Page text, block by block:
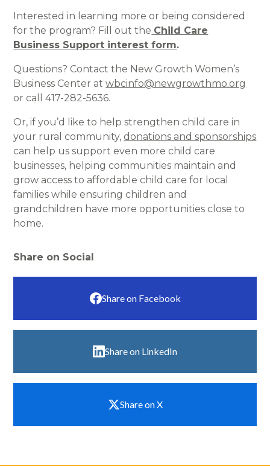
Interested in learning more or being considered
for the program? Fill out the Child Care
Business Support interest form.
Questions? Contact the New Growth Women’s
Business Center atwbcinfo@newgrowthmo.org
or call 417-282-5636.
Or, if you’d like to help strengthen child care in
your rural community, donations and sponsorships
can help us support even more child care
businesses, helping communities maintain and
grow access to affordable child care for local
families while ensuring children and
grandchildren have more opportunities close to
home.
Share on Social
Share on Facebook
Share on LinkedIn
Share on X